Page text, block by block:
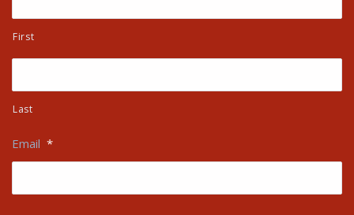
First
Last
Email *